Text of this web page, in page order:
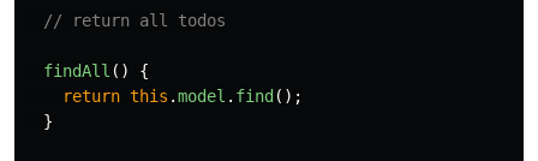
// return all todos
findAll ()
{
return this .model . find ();
}